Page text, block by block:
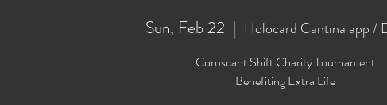
Sun, Feb 22
  |
Holocard Cantina app /
Coruscant Shift Charity Tournament
Benefiting Extra Life